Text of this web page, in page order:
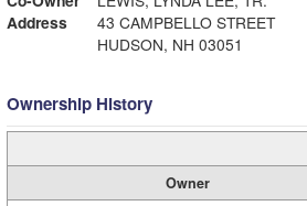
Address
43 CAMPBELLO STREET
HUDSON, NH 03051
Ownership History
Owner